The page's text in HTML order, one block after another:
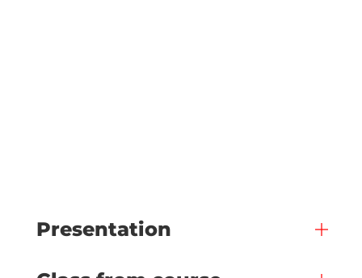
Presentation